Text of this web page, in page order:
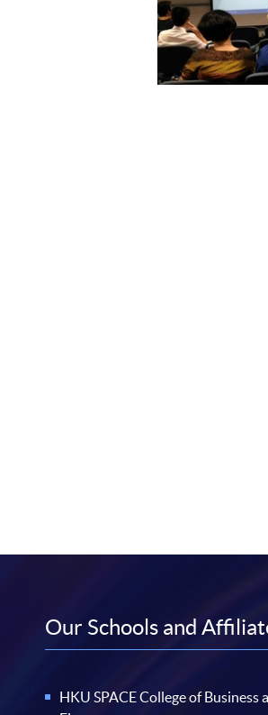
Our Schools and
HKU SPACE College of Business